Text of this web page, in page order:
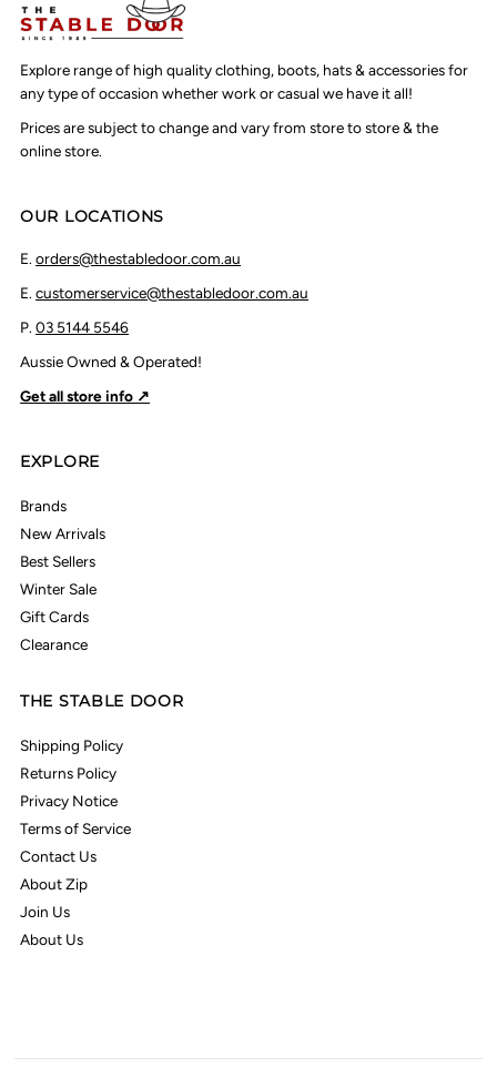
Explore range of high quality clothing, boots, hats & accessories for
any type of occasion whether work or casual we have it all!
Prices are subject to change and vary from store to store & the
online store.
OUR LOCATIONS
E.orders@thestabledoor.com.au
E.customerservice@thestabledoor.com.au
P.03 5144 5546
Aussie Owned & Operated!
Get all store info ↗
EXPLORE
Brands
New Arrivals
Best Sellers
Winter Sale
Gift Cards
Clearance
THE STABLE DOOR
Shipping Policy
Returns Policy
Privacy Notice
Terms of Service
Contact Us
About Zip
Join Us
About Us